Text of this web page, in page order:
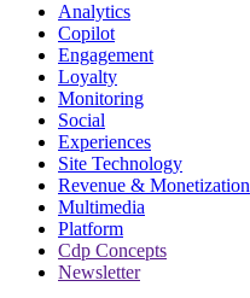
Analytics
Copilot
Engagement
Loyalty
Monitoring
Social
Experiences
Site Technology
Revenue & Monetization
Multimedia
Platform
Cdp Concepts
Newsletter